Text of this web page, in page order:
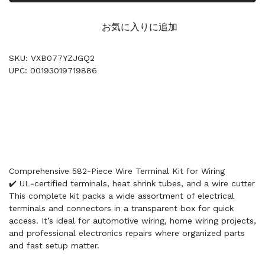
お気に入りに追加
SKU: VXB077YZJGQ2
UPC: 00193019719886
Comprehensive 582-Piece Wire Terminal Kit for Wiring
✔️ UL‑certified terminals, heat shrink tubes, and a wire cutter
This complete kit packs a wide assortment of electrical
terminals and connectors in a transparent box for quick
access. It’s ideal for automotive wiring, home wiring projects,
and professional electronics repairs where organized parts
and fast setup matter.